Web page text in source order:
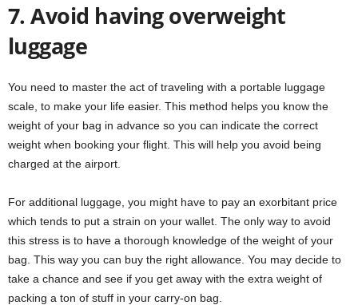
7. Avoid having overweight
luggage
You need to master the act of traveling with a portable luggage
scale, to make your life easier. This method helps you know the
weight of your bag in advance so you can indicate the correct
weight when booking your flight. This will help you avoid being
charged at the airport.
For additional luggage, you might have to pay an exorbitant price
which tends to put a strain on your wallet. The only way to avoid
this stress is to have a thorough knowledge of the weight of your
bag. This way you can buy the right allowance. You may decide to
take a chance and see if you get away with the extra weight of
packing a ton of stuff in your carry-on bag.